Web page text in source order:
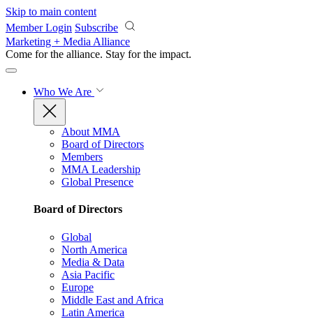
Skip to main content
Member Login Subscribe
Marketing + Media Alliance
Come for the alliance. Stay for the impact.
Who We Are
About MMA
Board of Directors
Members
MMA Leadership
Global Presence
Board of Directors
Global
North America
Media & Data
Asia Pacific
Europe
Middle East and Africa
Latin America